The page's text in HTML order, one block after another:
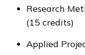
Research
(15 credits)
Applied